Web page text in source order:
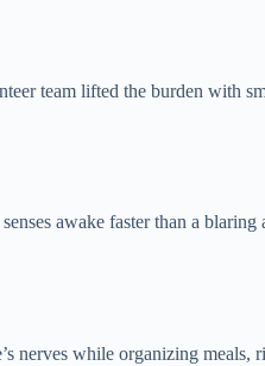
team lifted the burden with
awake faster than a blaring
nerves while organizing meals,